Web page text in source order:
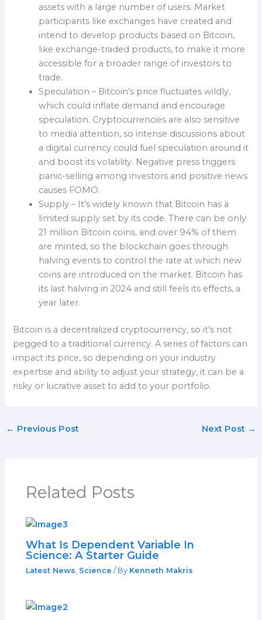
assets with a large number of users. Market
participants like exchanges have created and
intend to develop products based on Bitcoin,
like exchange-traded products, to make it more
accessible for a broader range of investors to
trade.
Speculation – Bitcoin’s price fluctuates wildly,
which could inflate demand and encourage
speculation. Cryptocurrencies are also sensitive
to media attention, so intense discussions about
a digital currency could fuel speculation around it
and boost its volatility. Negative press triggers
panic-selling among investors and positive news
causes FOMO.
Supply – It’s widely known that Bitcoin has a
limited supply set by its code. There can be only
21 million Bitcoin coins, and over 94% of them
are minted, so the blockchain goes through
halving events to control the rate at which new
coins are introduced on the market. Bitcoin has
its last halving in 2024 and still feels its effects, a
year later.
Bitcoin is a decentralized cryptocurrency, so it’s not
pegged to a traditional currency. A series of factors can
impact its price, so depending on your industry
expertise and ability to adjust your strategy, it can be a
risky or lucrative asset to add to your portfolio.
← Previous Post Next Post →
Related Posts
What Is Dependent Variable In
Science: A Starter Guide
Latest News Science / By Kenneth Makris